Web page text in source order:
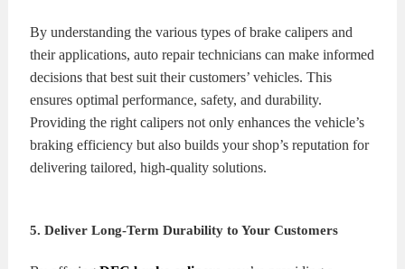
By understanding the various types of brake calipers and
their applications, auto repair technicians can make informed
decisions that best suit their customers’ vehicles. This
ensures optimal performance, safety, and durability.
Providing the right calipers not only enhances the vehicle’s
braking efficiency but also builds your shop’s reputation for
delivering tailored, high-quality solutions.
5. Deliver Long-Term Durability to Your Customers